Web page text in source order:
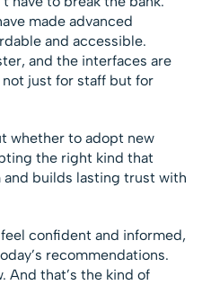
made advanced
and accessible.
and the interfaces are
just for staff but for
whether to adopt new
the right kind that
builds lasting trust with
confident and informed,
recommendations.
And that’s the kind of